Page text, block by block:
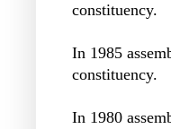
constituency.
In 1985
constituency.
In 1980